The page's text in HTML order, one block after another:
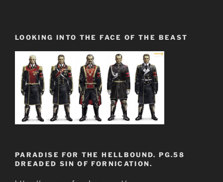
LOOKING INTO THE FACE OF THE BEAST
PARADISE FOR THE HELLBOUND. PG.58
DREADED SIN OF FORNICATION.